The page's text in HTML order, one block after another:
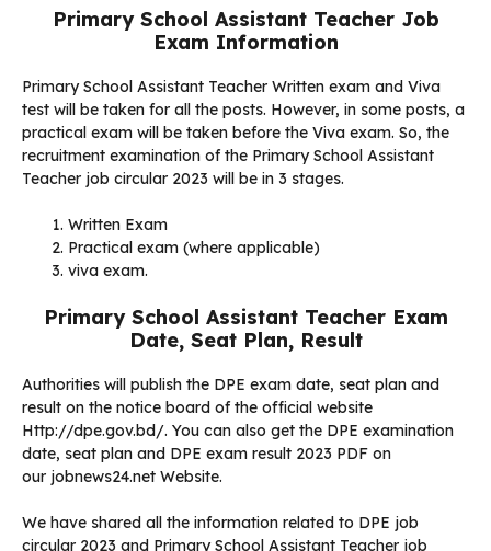
Primary School Assistant Teacher Job
Exam Information
Primary School Assistant Teacher Written exam and Viva
test will be taken for all the posts. However, in some posts, a
practical exam will be taken before the Viva exam. So, the
recruitment examination of the Primary School Assistant
Teacher job circular 2023 will be in 3 stages.
Written Exam
Practical exam (where applicable)
viva exam.
Primary School Assistant Teacher Exam
Date, Seat Plan, Result
Authorities will publish the DPE exam date, seat plan and
result on the notice board of the official website
Http://dpe.gov.bd/. You can also get the DPE examination
date, seat plan and DPE exam result 2023 PDF on
our jobnews24.net Website.
We have shared all the information related to DPE job
circular 2023 and Primary School Assistant Teacher job